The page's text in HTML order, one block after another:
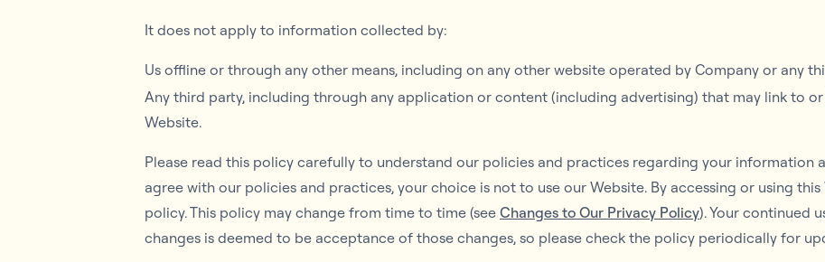
It does not apply to information collected by:
Us offline or through any other means, including on any other website operated by Company or any
Any third party, including through any application or content (including advertising) that may link to
Website.
Please read this policy carefully to understand our policies and practices regarding your information
agree with our policies and practices, your choice is not to use our Website. By accessing or using
policy. This policy may change from time to time (see Changes to Our Privacy Policy). Your continued
changes is deemed to be acceptance of those changes, so please check the policy periodically for